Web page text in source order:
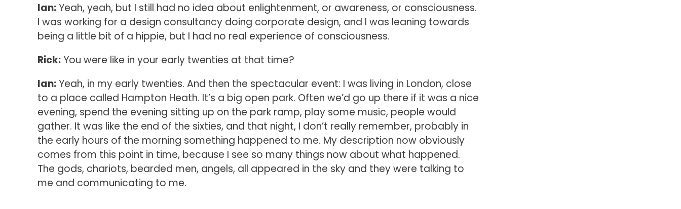
Ian:Yeah, yeah, but I still had no idea about enlightenment, or awareness, or consciousness.
I was working for a design consultancy doing corporate design, and I was leaning towards
being a little bit of a hippie, but I had no real experience of consciousness.
Rick:You were like in your early twenties at that time?
Ian:Yeah, in my early twenties. And then the spectacular event: I was living in London, close
to a place called Hampton Heath. It’s a big open park. Often we’d go up there if it was a nice
evening, spend the evening sitting up on the park ramp, play some music, people would
gather. It was like the end of the sixties, and that night, I don’t really remember, probably in
the early hours of the morning something happened to me. My description now obviously
comes from this point in time, because I see so many things now about what happened.
The gods, chariots, bearded men, angels, all appeared in the sky and they were talking to
me and communicating to me.